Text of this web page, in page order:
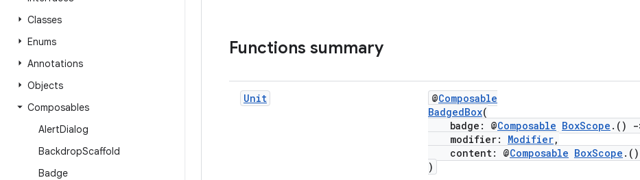
Classes
Enums
Annotations
Objects
Composables
AlertDialog
BackdropScaffold
Badge
Functions summary
Unit @Composable
BadgedBox(
badge: @Composable BoxScope .() -
modifier: Modifier,
content: @Composable BoxScope .()
)